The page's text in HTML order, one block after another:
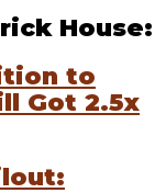
House:
to
Got 2.5x